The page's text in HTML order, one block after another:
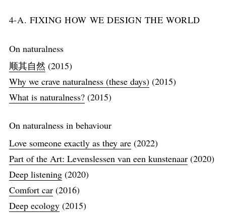
4-A. FIXING HOW WE DESIGN THE WORLD
On naturalness
顺其自然 (2015)
Why we crave naturalness (these days)(2015)
What is naturalness?(2015)
On naturalness in behaviour
Love someone exactly as they are(2022)
Part of the Art: Levenslessen van een kunstenaar(2020)
Deep listening(2020)
Comfort car(2016)
Deep ecology(2015)